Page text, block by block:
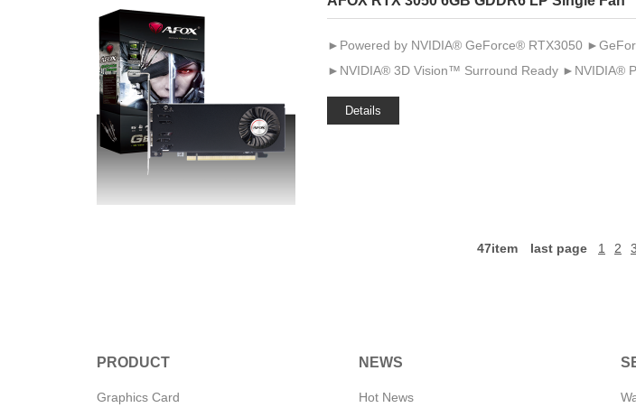
►Powered by NVIDIA® GeForce® RTX3050
►NVIDIA® 3D Vision™ Surround Ready ►NVIDIA®
Details
47item last page 1 2 3
PRODUCT
Graphics Card
NEWS
Hot News